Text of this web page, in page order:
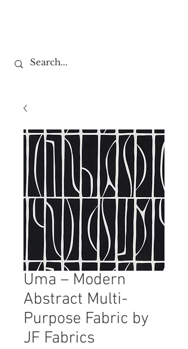
Uma – Modern
Abstract Multi-
Purpose Fabric by
JF Fabrics